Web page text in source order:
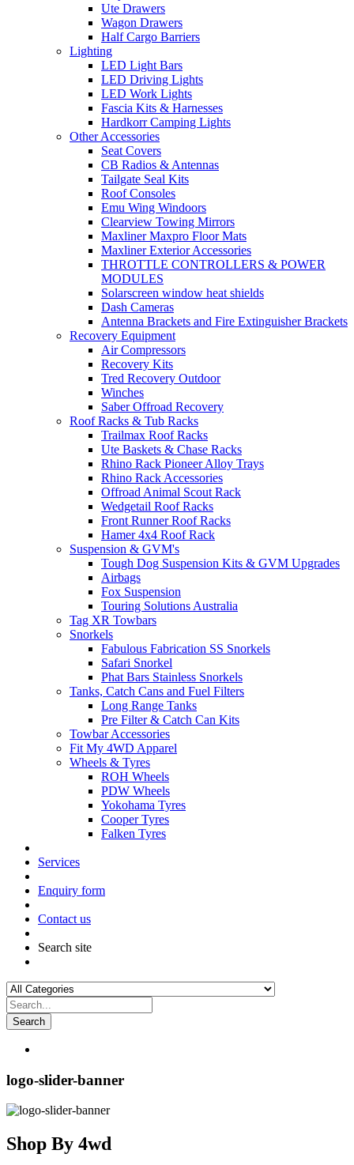
Ute Drawers
Wagon Drawers
Half Cargo Barriers
Lighting
LED Light Bars
LED Driving Lights
LED Work Lights
Fascia Kits & Harnesses
Hardkorr Camping Lights
Other Accessories
Seat Covers
CB Radios & Antennas
Tailgate Seal Kits
Roof Consoles
Emu Wing Windoors
Clearview Towing Mirrors
Maxliner Maxpro Floor Mats
Maxliner Exterior Accessories
THROTTLE CONTROLLERS & POWER
MODULES
Solarscreen window heat shields
Dash Cameras
Antenna Brackets and Fire Extinguisher Brackets
Recovery Equipment
Air Compressors
Recovery Kits
Tred Recovery Outdoor
Winches
Saber Offroad Recovery
Roof Racks & Tub Racks
Trailmax Roof Racks
Ute Baskets & Chase Racks
Rhino Rack Pioneer Alloy Trays
Rhino Rack Accessories
Offroad Animal Scout Rack
Wedgetail Roof Racks
Front Runner Roof Racks
Hamer 4x4 Roof Rack
Suspension & GVM's
Tough Dog Suspension Kits & GVM Upgrades
Airbags
Fox Suspension
Touring Solutions Australia
Tag XR Towbars
Snorkels
Fabulous Fabrication SS Snorkels
Safari Snorkel
Phat Bars Stainless Snorkels
Tanks, Catch Cans and Fuel Filters
Long Range Tanks
Pre Filter & Catch Can Kits
Towbar Accessories
Fit My 4WD Apparel
Wheels & Tyres
ROH Wheels
PDW Wheels
Yokohama Tyres
Cooper Tyres
Falken Tyres
Services
Enquiry form
Contact us
Search site
Search
logo-slider-banner
Shop By 4wd